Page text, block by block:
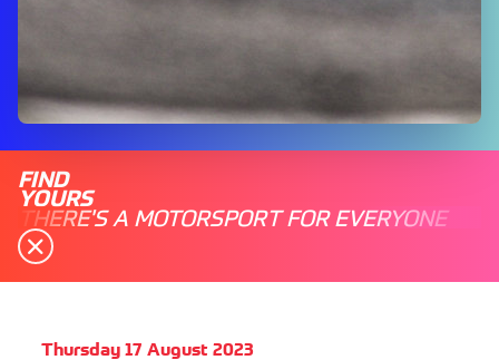
FIND
YOURS
THERE'S A MOTORSPORT FOR EVERYONE
Thursday 17 August 2023